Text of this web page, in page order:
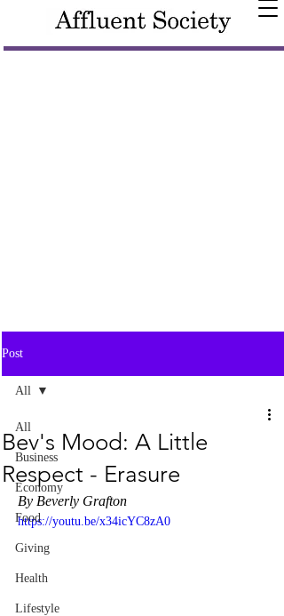
Post
All
Business
Economy
Food
Giving
Health
Lifestyle
All
Bev's Mood: A Little
Respect - Erasure
By Beverly Grafton
https://youtu.be/x34icYC8zA0